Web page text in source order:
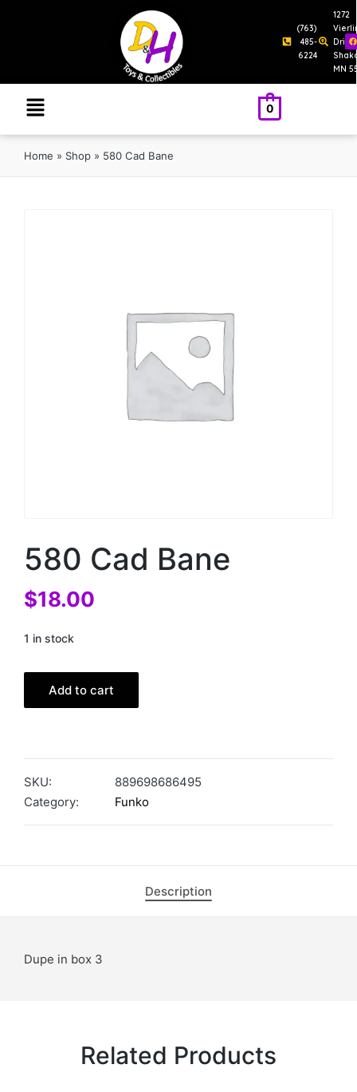
(763)
485-
6224
1272
Drive
MN
0
Home » Shop » 580 Cad Bane
580 Cad Bane
$18.00
1 in stock
Add to cart
SKU:
889698686495
Category:
Funko
Description
Dupe in box 3
Related Products